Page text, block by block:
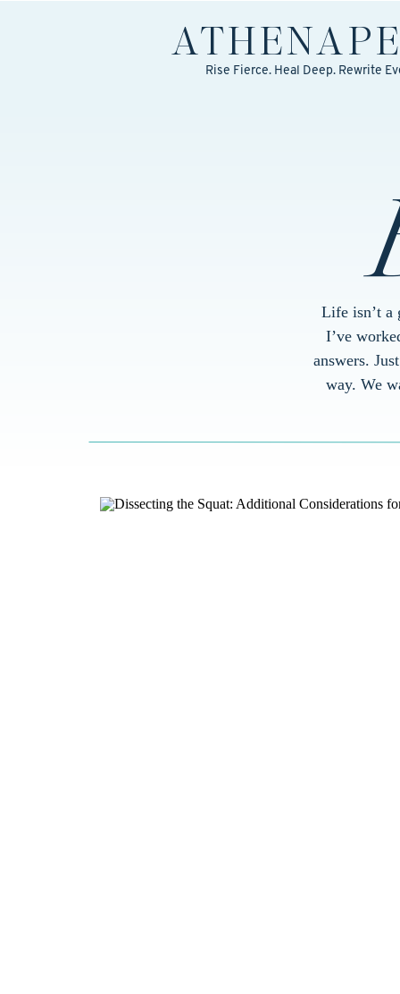
ATHENA
Rise Fierce. Heal Deep. Rewrite
Life isn’t a
I’ve
answers.
way. We